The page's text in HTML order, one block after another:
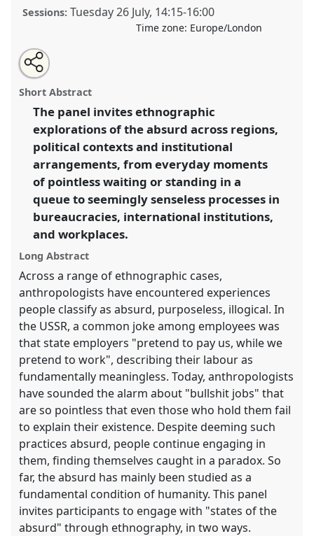
Sessions: Tuesday 26 July, 14:15-16:00
Time zone: Europe/London
States of the absurd II.
EASA2022: Transformation, Hope and the
Commons.
https://nomadit.co.uk/conference/easa2022/p/11915
show
in
the
panel
explorer
Open
an
email
this
panel
Share
the
panel
on
facebook
Tweet
about
this
Share
this
panel
Short Abstract
The panel invites ethnographic
explorations of the absurd across regions,
political contexts and institutional
arrangements, from everyday moments
of pointless waiting or standing in a
queue to seemingly senseless processes in
bureaucracies, international institutions,
and workplaces.
Long Abstract
Across a range of ethnographic cases,
anthropologists have encountered experiences
people classify as absurd, purposeless, illogical. In
the USSR, a common joke among employees was
that state employers "pretend to pay us, while we
pretend to work", describing their labour as
fundamentally meaningless. Today, anthropologists
have sounded the alarm about "bullshit jobs" that
are so pointless that even those who hold them fail
to explain their existence. Despite deeming such
practices absurd, people continue engaging in
them, finding themselves caught in a paradox. So
far, the absurd has mainly been studied as a
fundamental condition of humanity. This panel
invites participants to engage with "states of the
absurd" through ethnography, in two ways.